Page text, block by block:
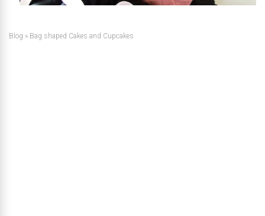
Blog » Bag shaped Cakes and Cupcakes